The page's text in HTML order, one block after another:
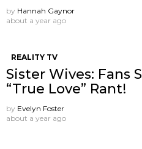
by Hannah Gaynor
about a year ago
REALITY TV
Sister Wives: Fans
“True Love” Rant!
by Evelyn Foster
about a year ago